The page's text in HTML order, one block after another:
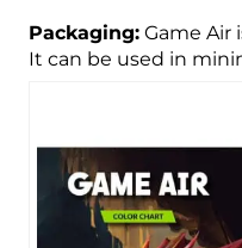
Packaging: Game Air
It can be used in